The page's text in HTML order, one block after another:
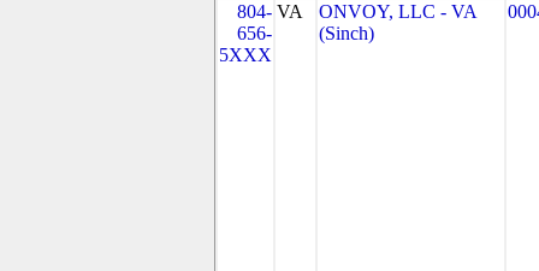
804-
656-
5XXX
VA
ONVOY, LLC - VA
(Sinch)